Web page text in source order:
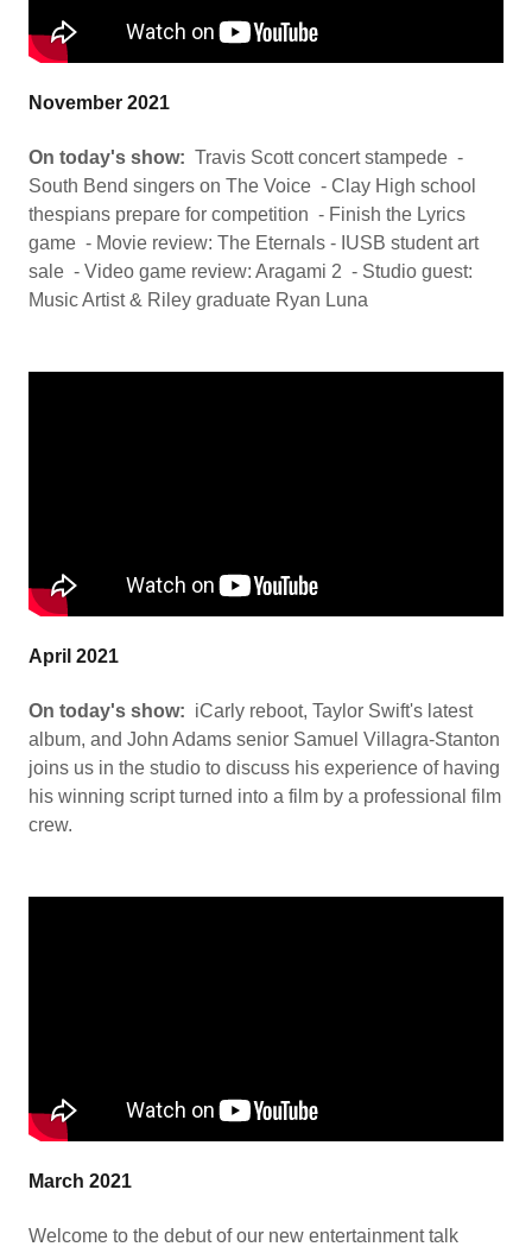
November 2021
On today's show: Travis Scott concert stampede -
South Bend singers on The Voice - Clay High school
thespians prepare for competition - Finish the Lyrics
game - Movie review: The Eternals - IUSB student art
sale - Video game review: Aragami 2 - Studio guest:
Music Artist & Riley graduate Ryan Luna
April 2021
On today's show: iCarly reboot, Taylor Swift's latest
album, and John Adams senior Samuel Villagra-Stanton
joins us in the studio to discuss his experience of having
his winning script turned into a film by a professional film
crew.
March 2021
Welcome to the debut of our new entertainment talk